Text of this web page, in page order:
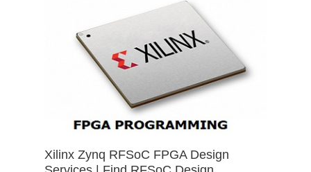
Xilinx Zynq RFSoC FPGA Design